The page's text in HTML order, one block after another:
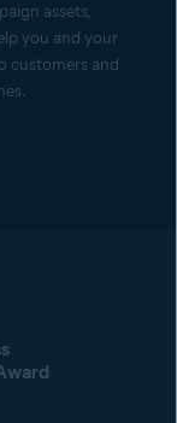
assets,
you and your
customers and